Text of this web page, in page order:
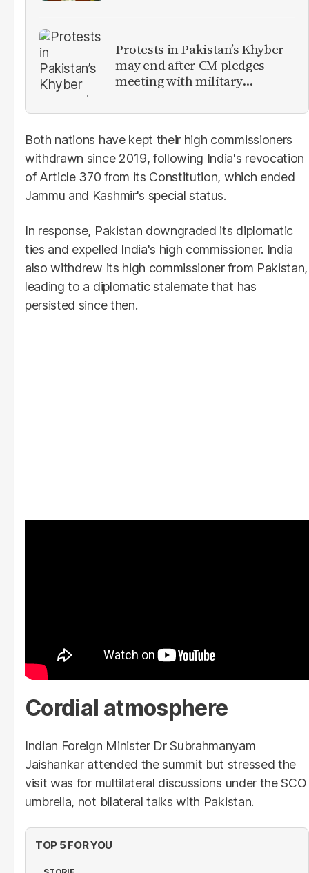
Protests in Pakistan’s Khyber
may end after CM pledges
meeting with military
Both nations have kept their high commissioners
withdrawn since 2019, following India's revocation
of Article 370 from its Constitution, which ended
Jammu and Kashmir's special status.
In response, Pakistan downgraded its diplomatic
ties and expelled India's high commissioner. India
also withdrew its high commissioner from Pakistan,
leading to a diplomatic stalemate that has
persisted since then.
Cordial atmosphere
Indian Foreign Minister Dr Subrahmanyam
Jaishankar attended the summit but stressed the
visit was for multilateral discussions under the SCO
umbrella, not bilateral talks with Pakistan.
TOP 5 FOR YOU